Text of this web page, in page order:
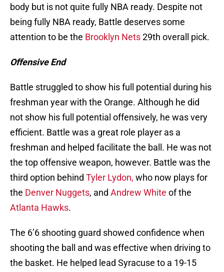
body but is not quite fully NBA ready. Despite not
being fully NBA ready, Battle deserves some
attention to be the Brooklyn Nets29th overall pick.
Offensive End
Battle struggled to show his full potential during his
freshman year with the Orange. Although he did
not show his full potential offensively, he was very
efficient. Battle was a great role player as a
freshman and helped facilitate the ball. He was not
the top offensive weapon, however. Battle was the
third option behind Tyler Lydon, who now plays for
the Denver Nuggets, and Andrew White of the
Atlanta Hawks.
The 6’6 shooting guard showed confidence when
shooting the ball and was effective when driving to
the basket. He helped lead Syracuse to a 19-15